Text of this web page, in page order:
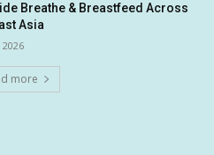
Breathe & Breastfeed Across
Asia
more